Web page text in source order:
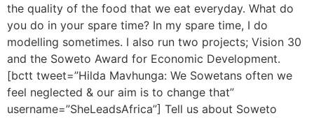
the quality of the food that we eat everyday. What do
you do in your spare time? In my spare time, I do
modelling sometimes. I also run two projects; Vision 30
and the Soweto Award for Economic Development.
[bctt tweet=”Hilda Mavhunga: We Sowetans often we
feel neglected & our aim is to change that”
username=”SheLeadsAfrica”] Tell us about Soweto